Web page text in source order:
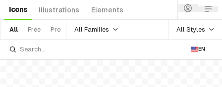
Icons Illustrations Elements
All Free Pro All Families All Styles
EN